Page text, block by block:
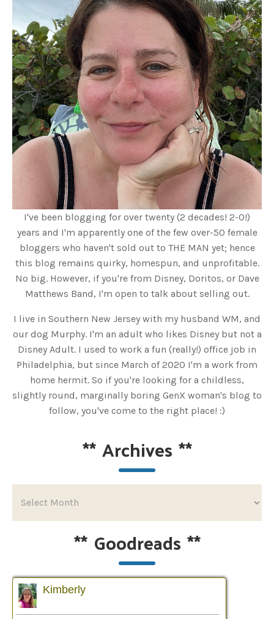
I've been blogging for over twenty (2 decades! 2-0!)
years and I'm apparently one of the few over-50 female
bloggers who haven't sold out to THE MAN yet; hence
this blog remains quirky, homespun, and unprofitable.
No big. However, if you're from Disney, Doritos, or Dave
Matthews Band, I'm open to talk about selling out.
I live in Southern New Jersey with my husband WM, and
our dog Murphy. I'm an adult who likes Disney but not a
Disney Adult. I used to work a fun (really!) office job in
Philadelphia, but since March of 2020 I'm a work from
home hermit. So if you're looking for a childless,
slightly round, marginally boring GenX woman's blog to
follow, you've come to the right place! :)
**Archives **
** Goodreads **